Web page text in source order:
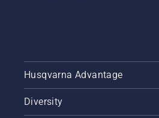
Husqvarna Advantage
Diversity